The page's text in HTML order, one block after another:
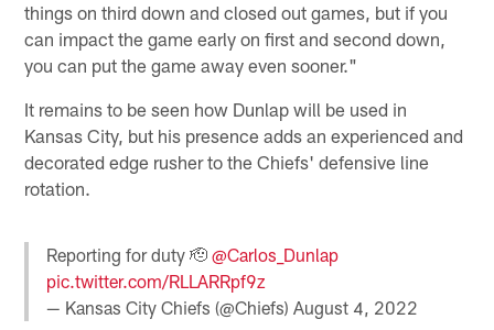
things on third down and closed out games, but if you
can impact the game early on first and second down,
you can put the game away even sooner."
It remains to be seen how Dunlap will be used in
Kansas City, but his presence adds an experienced and
decorated edge rusher to the Chiefs' defensive line
rotation.
Reporting for duty 🫡@Carlos_Dunlap
pic.twitter.com/RLLARRpf9z
— Kansas City Chiefs (@Chiefs)August 4, 2022